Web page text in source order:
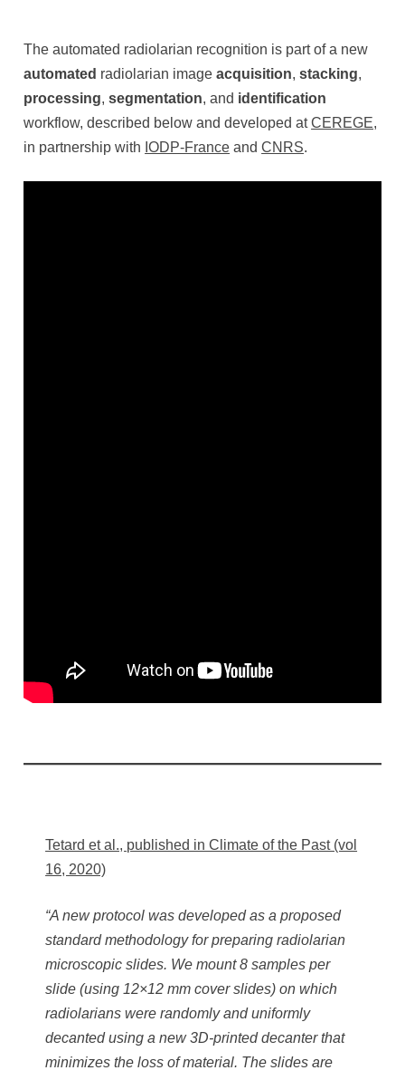
The automated radiolarian recognition is part of a new
automated radiolarian imageacquisition,stacking,
processing,segmentation, and identification
workflow, described below and developed atCEREGE,
in partnership with IODP-France andCNRS.
Tetard et al., published in Climate of the Past (vol
16, 2020)
“A new protocol was developed as a proposed
standard methodology for preparing radiolarian
microscopic slides. We mount 8 samples per
slide (using 12×12 mm cover slides) on which
radiolarians were randomly and uniformly
decanted using a new 3D-printed decanter that
minimizes the loss of material. The slides are